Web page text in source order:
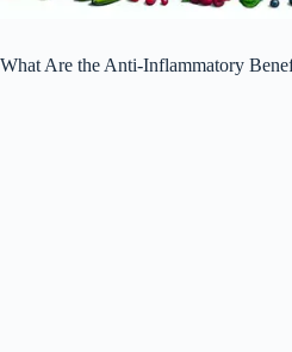
What Are the Anti-Inflammatory